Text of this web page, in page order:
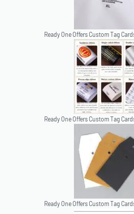
Ready One Offers Custom Tag
Ready One Offers Custom Tag
Ready One Offers Custom Tag